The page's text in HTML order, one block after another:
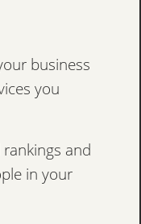
business
you
and
in your